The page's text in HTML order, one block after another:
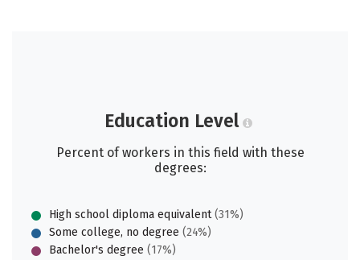
Education Level
Percent of workers in this field with these
degrees:
High school diploma equivalent(31%)
Some college, no degree (24%)
Bachelor's degree (17%)